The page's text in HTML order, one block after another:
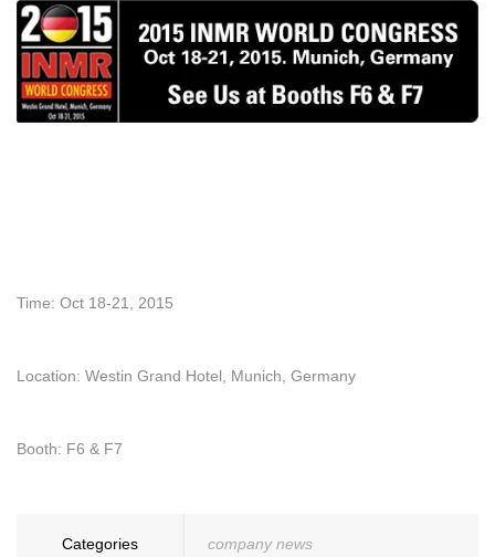
Time: Oct 18-21, 2015
Location: Westin Grand Hotel, Munich, Germany
Booth: F6 & F7
Categories company news